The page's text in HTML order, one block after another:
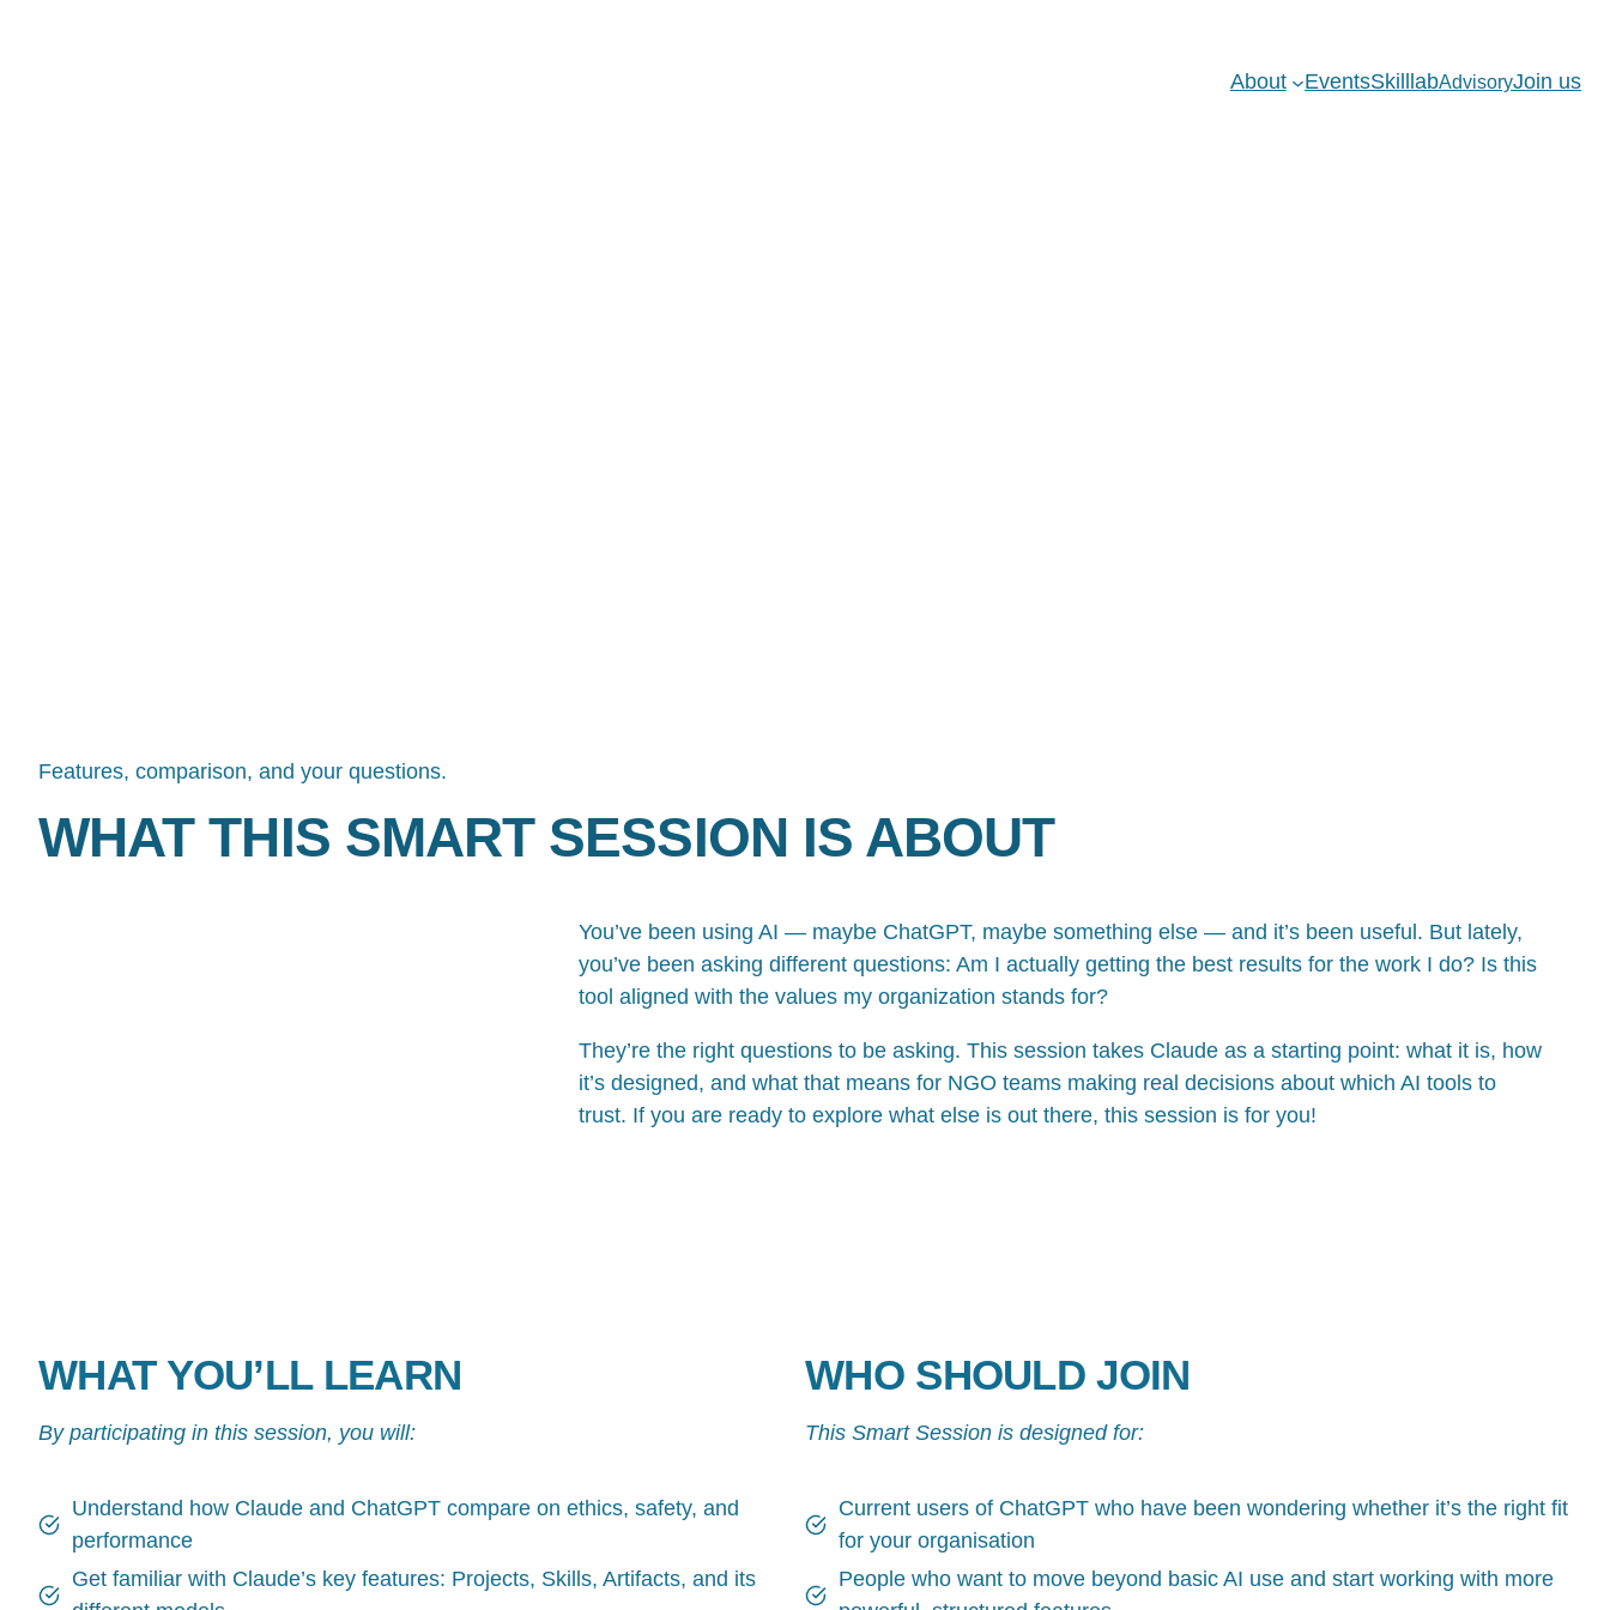
About EventsSkilllabAdvisoryJoin us
Features, comparison, and your questions.
WHAT THIS SMART SESSION IS ABOUT
You’ve been using AI — maybe ChatGPT, maybe something else — and it’s been useful. But lately,
you’ve been asking different questions: Am I actually getting the best results for the work I do? Is this
tool aligned with the values my organization stands for?
They’re the right questions to be asking. This session takes Claude as a starting point: what it is, how
it’s designed, and what that means for NGO teams making real decisions about which AI tools to
trust. If you are ready to explore what else is out there, this session is for you!
WHAT YOU’LL LEARN
By participating in this session, you will:
Understand how Claude and ChatGPT compare on ethics, safety, and
performance
Get familiar with Claude’s key features: Projects, Skills, Artifacts, and its
WHO SHOULD JOIN
This Smart Session is designed for:
Current users of ChatGPT who have been wondering whether it’s the right fit
for your organisation
People who want to move beyond basic AI use and start working with more